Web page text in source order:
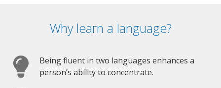
Why learn a language?
Being fluent in two languages enhances a
person’s ability to concentrate.